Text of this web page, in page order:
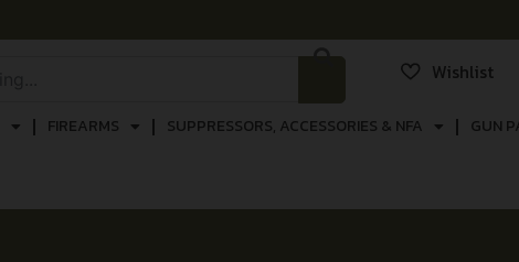
Wishlist
FIREARMS SUPPRESSORS, ACCESSORIES & NFA GUN